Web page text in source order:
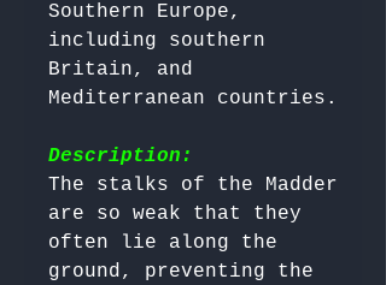
Southern Europe,
including southern
Britain, and
Mediterranean countries.
Description:
The stalks of the Madder
are so weak that they
often lie along the
ground, preventing the